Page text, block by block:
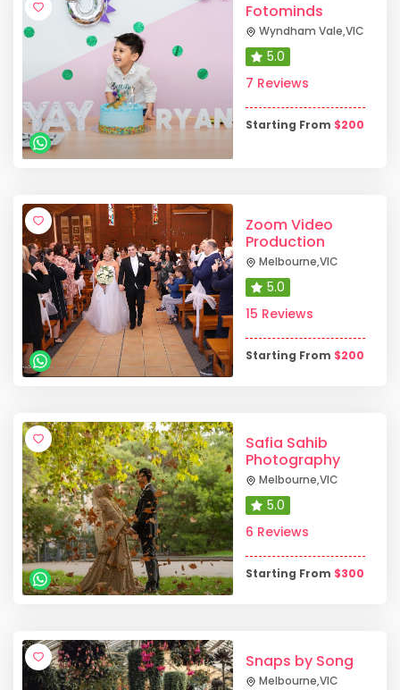
Fotominds
Wyndham Vale,VIC
5.0
7 Reviews
Starting From $200
Zoom Video
Production
Melbourne,VIC
5.0
15 Reviews
Starting From $200
Safia Sahib
Photography
Melbourne,VIC
5.0
6 Reviews
Starting From $300
Snaps by Song
Melbourne,VIC